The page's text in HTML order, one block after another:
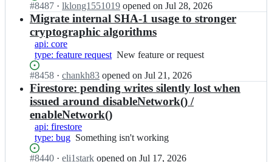
o
i
d
-
s
d
e
-
a
n
d
o
i
d
-
s
d
k;
e/
f
i
r
e
b
a
s
e
-
a
n
d
o
Status:
Open.
#8487 I
n
i
r
e
a
s
e/
f
i
r
b
· lklong1551019 opened on Jul 28, 2026
Migrate internal SHA-1 usage to stronger
cryptographic algorithms
api: core
type: feature request New
or
request
New feature or request
Status:
Open.
#8458 I
n
f
i
r
e
b
· chankh83 opened on Jul 21, 2026
Firestore: pending writes silently lost when
issued around disableNetwork() /
enableNetwork()
api: firestore
type: bug Something
working
Something isn't working
Status:
#8440 I· eli1stark opened on Jul 17, 2026